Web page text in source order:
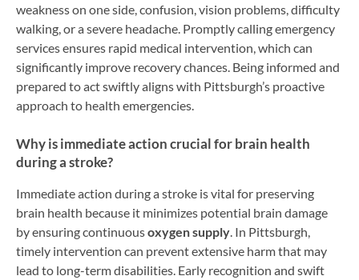
weakness on one side, confusion, vision problems, difficulty
walking, or a severe headache. Promptly calling emergency
services ensures rapid medical intervention, which can
significantly improve recovery chances. Being informed and
prepared to act swiftly aligns with Pittsburgh’s proactive
approach to health emergencies.
Why is immediate action crucial for brain health
during a stroke?
Immediate action during a stroke is vital for preserving
brain health because it minimizes potential brain damage
by ensuring continuousoxygen supply. In Pittsburgh,
timely intervention can prevent extensive harm that may
lead to long-term disabilities. Early recognition and swift